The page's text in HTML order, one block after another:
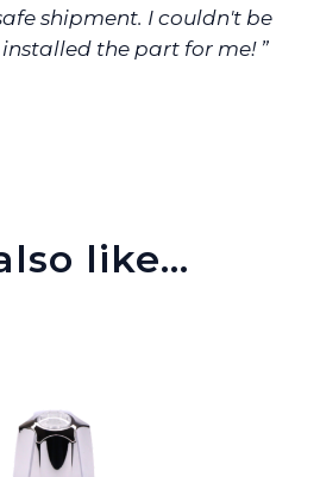
shipment. I couldn't be
the part for me! ”
like…